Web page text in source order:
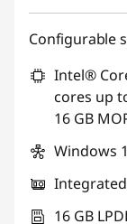
Configurable
Intel®
cores up
16 GB
Windows
16 GB